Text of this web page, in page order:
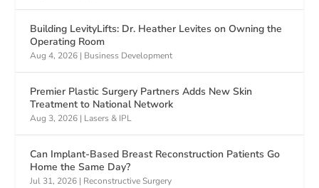
Building LevityLifts: Dr. Heather Levites on Owning the
Operating Room
Aug 4, 2026 | Business Development
Premier Plastic Surgery Partners Adds New Skin
Treatment to National Network
Aug 3, 2026 | Lasers & IPL
Can Implant-Based Breast Reconstruction Patients Go
Home the Same Day?
Jul 31, 2026 | Reconstructive Surgery